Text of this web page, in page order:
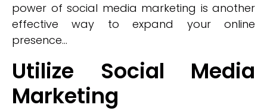
power of social media marketing is another
effective way to expand your online
presence...
Utilize Social Media
Marketing